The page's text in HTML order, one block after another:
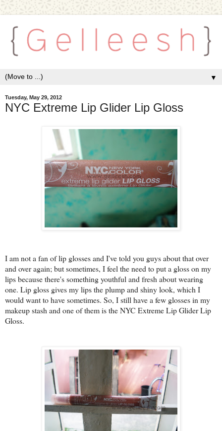
▼
Tuesday, May 29, 2012
NYC Extreme Lip Glider Lip Gloss
I am not a fan of lip glosses and I've told you guys about that over
and over again; but sometimes, I feel the need to put a gloss on my
lips because there's something youthful and fresh about wearing
one. Lip gloss gives my lips the plump and shiny look, which I
would want to have sometimes. So, I still have a few glosses in my
makeup stash and one of them is the NYC Extreme Lip Glider Lip
Gloss.